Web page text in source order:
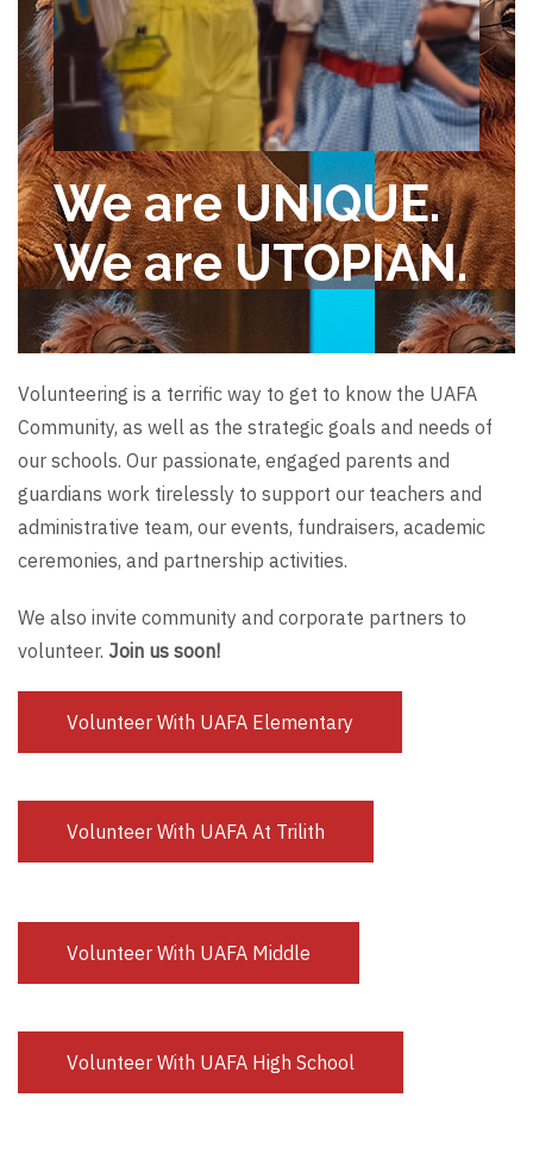
We are UNIQUE.
We are UTOPIAN.
Volunteering is a terrific way to get to know the UAFA
Community, as well as the strategic goals and needs of
our schools. Our passionate, engaged parents and
guardians work tirelessly to support our teachers and
administrative team, our events, fundraisers, academic
ceremonies, and partnership activities.
We also invite community and corporate partners to
volunteer. Join us soon!
Volunteer With UAFA Elementary
Volunteer With UAFA At Trilith
Volunteer With UAFA Middle
Volunteer With UAFA High School